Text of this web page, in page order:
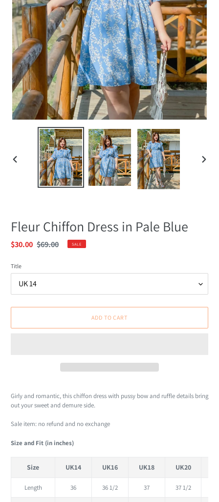
PREVIOUS
Fleur Chiffon Dress in Pale Blue
Sale
$30.00 Regular
$69.00 SALE
Title
ADD TO CART
product
to
cart
Girly and romantic, this chiffon dress with pussy bow and ruffle details bring
out your sweet and demure side.
Sale item: no refund and no exchange
Size and Fit (in inches)
Size UK14 UK16 UK18 UK20
Length 36 36 1/2 37 37 1/2